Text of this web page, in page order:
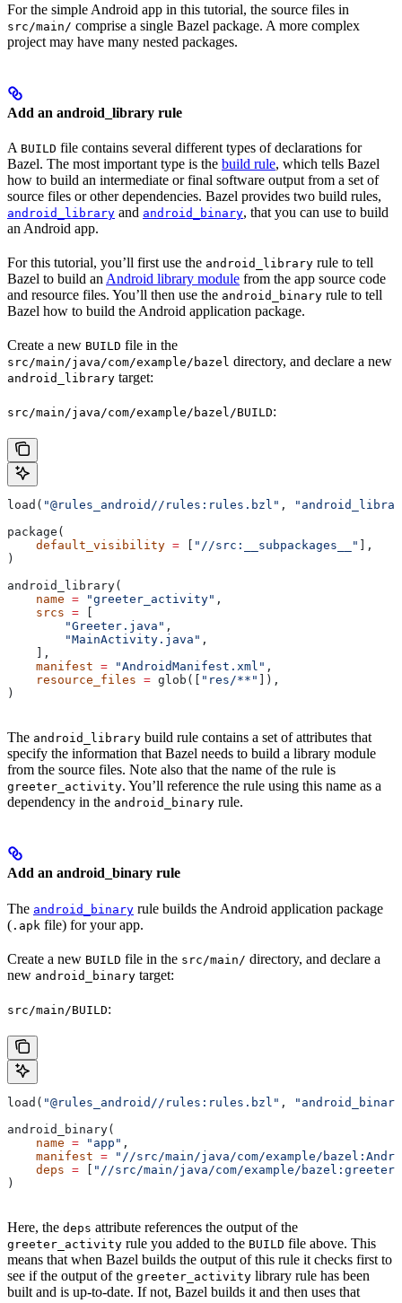
For the simple Android app in this tutorial, the source files in
src/main/ comprise a single Bazel package. A more complex
project may have many nested packages.
Add an android_library rule
A BUILD file contains several different types of declarations for
Bazel. The most important type is the build rule, which tells Bazel
how to build an intermediate or final software output from a set of
source files or other dependencies. Bazel provides two build rules,
android_library and android_binary, that you can use to build
an Android app.
For this tutorial, you’ll first use the android_library rule to tell
Bazel to build an Android library module from the app source code
and resource files. You’ll then use the android_binary rule to tell
Bazel how to build the Android application package.
Create a new BUILD file in the
src/main/java/com/example/bazel directory, and declare a new
android_library target:
src/main/java/com/example/bazel/BUILD:
load( "@rules_android//rules:rules.bzl" ,
package(
    default_visibility
= "//src:__subpackages__"
],
)
android_library(
    name
= "greeter_activity" ,
    srcs
=
        "Greeter.java"
,
        "MainActivity.java"
,
    ],
    manifest
= "AndroidManifest.xml" ,
    resource_files
= glob([ "res/**"
]),
)
The android_library build rule contains a set of attributes that
specify the information that Bazel needs to build a library module
from the source files. Note also that the name of the rule is
greeter_activity. You’ll reference the rule using this name as a
dependency in the android_binary rule.
Add an android_binary rule
The android_binary rule builds the Android application package
( .apk file) for your app.
Create a new BUILD file in the src/main/ directory, and declare a
new android_binary target:
src/main/BUILD:
load( "@rules_android//rules:rules.bzl" ,
android_binary(
    name
= "app" ,
    manifest
= "//src/main/java/com/example/
    deps
= [ "//src/main/java/com/example/
)
Here, the deps attribute references the output of the
greeter_activity rule you added to the BUILD file above. This
means that when Bazel builds the output of this rule it checks first to
see if the output of the greeter_activity library rule has been
built and is up-to-date. If not, Bazel builds it and then uses that